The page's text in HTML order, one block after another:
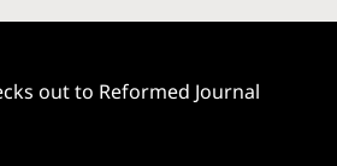
out to Reformed Journal